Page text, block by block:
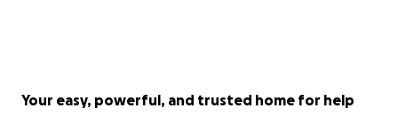
Your easy, powerful, and trusted home for help